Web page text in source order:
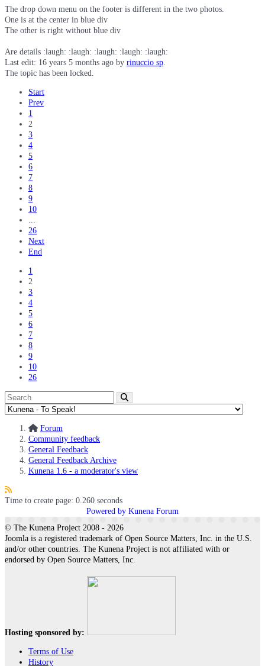
The drop down menu on the footer is different in the two photos.
One is at the center in blue div
The other is right without blue div
Are details :laugh: :laugh: :laugh: :laugh: :laugh:
Last edit: 16 years 5 months ago by rinuccio sp.
The topic has been locked.
Start
Prev
1
2
3
4
5
6
7
8
9
10
...
26
Next
End
1
2
3
4
5
6
7
8
9
10
26
Forum
Community feedback
General Feedback
General Feedback Archive
Kunena 1.6 - a moderator's view
Time to create page: 0.260 seconds
Powered by Kunena Forum
© The Kunena Project 2008 - 2026
Joomla is a registered trademark of Open Source Matters, Inc. in the U.S.
and/or other countries. The Kunena Project is not affiliated with or
endorsed by Open Source Matters, Inc.
Hosting sponsored by:
Terms of Use
History